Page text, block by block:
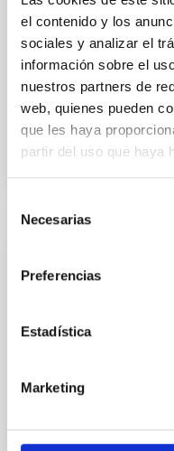
el contenido y los
sociales y analizar el
información sobre el
nuestros partners de
web, quienes pueden
que les haya
partir del uso que haya
Necesarias
Preferencias
Estadística
Marketing
National
Aula
11 Dec 2025 -
Past
TALK VIDEO
Modelling the
HRD
matter cycle and
behind these mass-